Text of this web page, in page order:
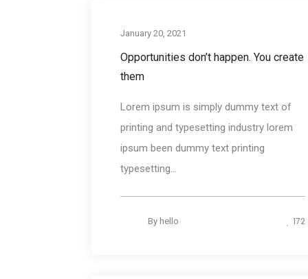
January 20, 2021
Opportunities don’t happen. You create
them
Lorem ipsum is simply dummy text of
printing and typesetting industry lorem
ipsum been dummy text printing
typesetting...
By hello 172